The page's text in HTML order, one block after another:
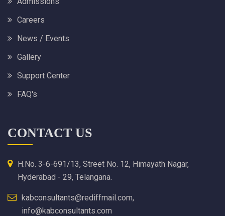
Careers
News / Events
Gallery
Support Center
FAQ's
CONTACT US
H.No. 3-6-691/13, Street No. 12, Himayath Nagar,
Hyderabad - 29, Telangana.
kabconsultants@rediffmail.com,
info@kabconsultants.com